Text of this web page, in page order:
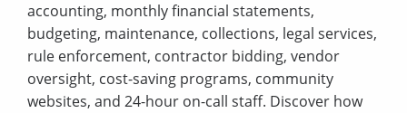
accounting, monthly financial statements,
budgeting, maintenance, collections, legal services,
rule enforcement, contractor bidding, vendor
oversight, cost-saving programs, community
websites, and 24-hour on-call staff. Discover how